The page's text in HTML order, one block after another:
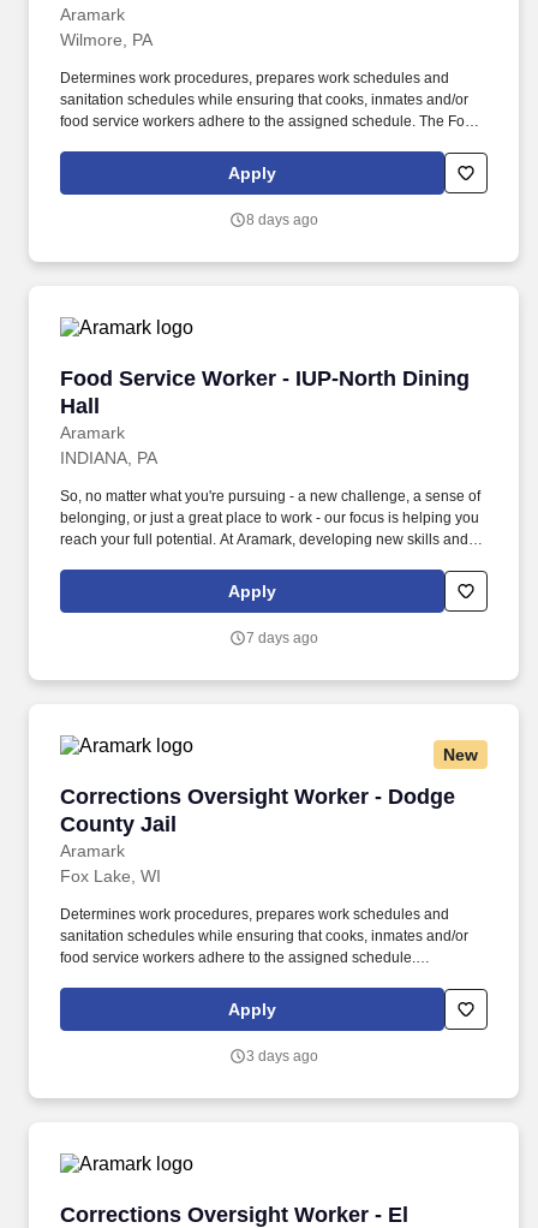
Aramark
Wilmore, PA
Determines work procedures, prepares work schedules and
sanitation schedules while ensuring that cooks, inmates and/or
food service workers adhere to the assigned schedule. The Food
ensure that meal and food items are prepared in accordance with
Apply
8 days ago
Food Service Worker - IUP-North Dining
Hall
Aramark
Food Service Worker - IUP-North Dining Hall
INDIANA, PA
So, no matter what you're pursuing - a new challenge, a sense of
belonging, or just a great place to work - our focus is helping you
reach your full potential. At Aramark, developing new skills and
our employees and for our customers.
Apply
7 days ago
New
Corrections Oversight Worker - Dodge
County Jail
Aramark
Corrections Oversight Worker - Dodge
Fox Lake, WI
Determines work procedures, prepares work schedules and
sanitation schedules while ensuring that cooks, inmates and/or
food service workers adhere to the assigned schedule.
Production, Portion Control, and Postproduction), storage and
assembly of meals and food items.
Apply
3 days ago
Corrections Oversight Worker - El
Corrections Oversight Worker - El Dorado